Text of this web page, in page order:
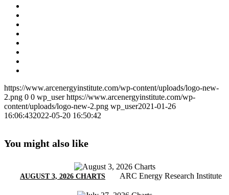
https://www.arcenergyinstitute.com/wp-content/uploads/logo-new-
2.png 0 0 wp_user https://www.arcenergyinstitute.com/wp-
content/uploads/logo-new-2.png wp_user2021-01-26
16:06:432022-05-20 16:50:42
You might also like
AUGUST 3, 2026 CHARTS ARC Energy Research Institute